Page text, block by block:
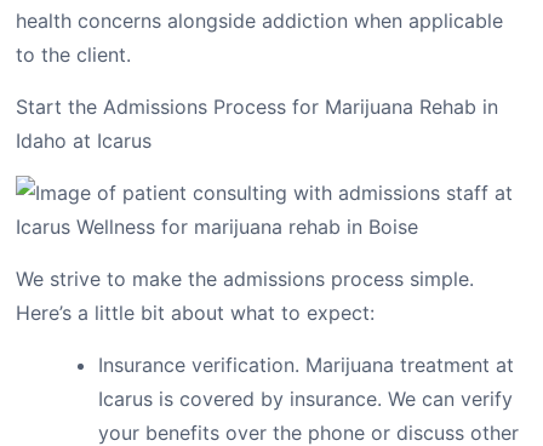
health concerns alongside addiction when applicable
to the client.
Start the Admissions Process for Marijuana Rehab in
Idaho at Icarus
We strive to make the admissions process simple.
Here’s a little bit about what to expect:
Insurance verification. Marijuana treatment at
Icarus is covered by insurance. We can verify
your benefits over the phone or discuss other